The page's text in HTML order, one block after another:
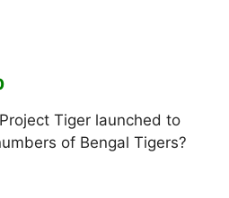
Tiger launched to
of Bengal Tigers?